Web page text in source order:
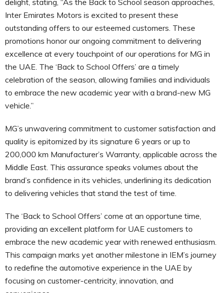
Inter Emirates Motors is excited to present these
outstanding offers to our esteemed customers. These
promotions honor our ongoing commitment to delivering
excellence at every touchpoint of our operations for MG in
the UAE. The ‘Back to School Offers’ are a timely
celebration of the season, allowing families and individuals
to embrace the new academic year with a brand-new MG
vehicle.”
MG’s unwavering commitment to customer satisfaction and
quality is epitomized by its signature 6 years or up to
200,000 km Manufacturer’s Warranty, applicable across the
Middle East. This assurance speaks volumes about the
brand’s confidence in its vehicles, underlining its dedication
to delivering vehicles that stand the test of time.
The ‘Back to School Offers’ come at an opportune time,
providing an excellent platform for UAE customers to
embrace the new academic year with renewed enthusiasm.
This campaign marks yet another milestone in IEM’s journey
to redefine the automotive experience in the UAE by
focusing on customer-centricity, innovation, and